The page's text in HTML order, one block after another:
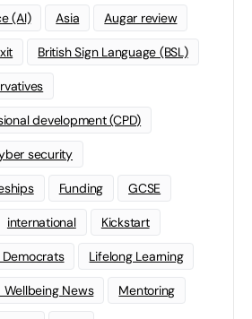
(AI) Asia Augar review
British Sign Language (BSL)
development (CPD)
security
Funding GCSE
international Kickstart
Democrats Lifelong Learning
News Mentoring